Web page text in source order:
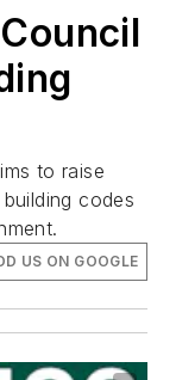
to raise
codes
US ON GOOGLE